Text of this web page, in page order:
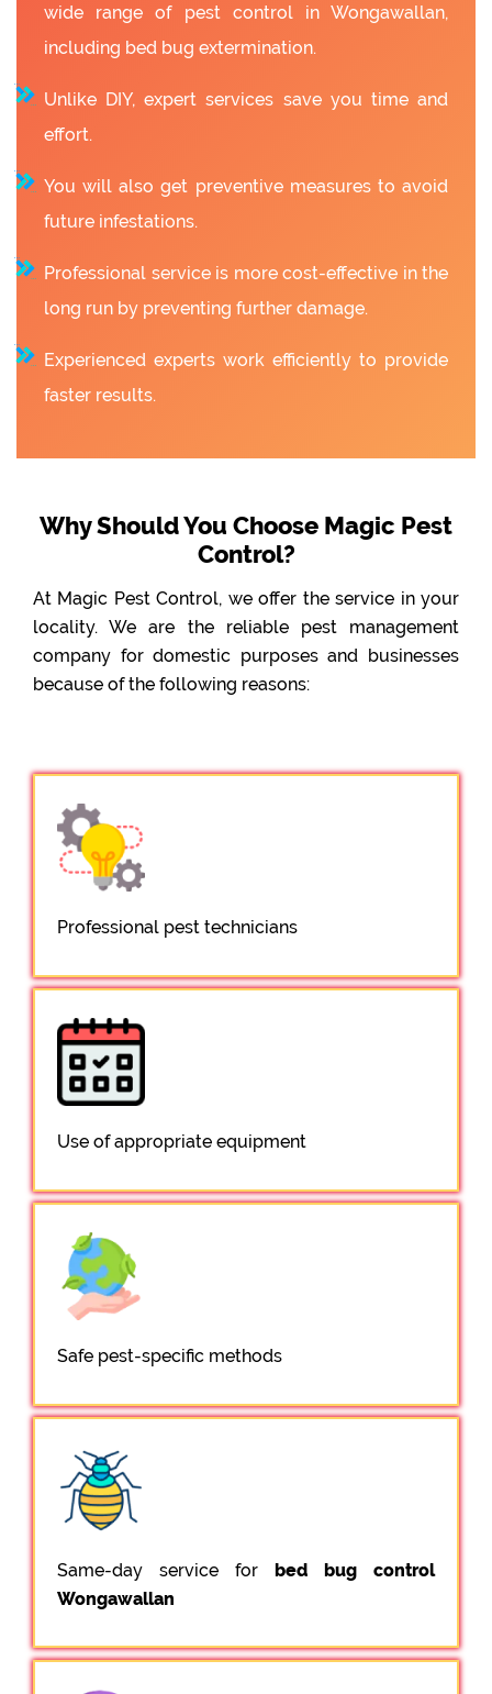
wide range of pest control in Wongawallan,
including bed bug extermination.
Unlike DIY, expert services save you time and
effort.
You will also get preventive measures to avoid
future infestations.
Professional service is more cost-effective in the
long run by preventing further damage.
Experienced experts work efficiently to provide
faster results.
Why Should You Choose Magic Pest
Control?
At Magic Pest Control, we offer the service in your
locality. We are the reliable pest management
company for domestic purposes and businesses
because of the following reasons:
Professional pest technicians
Use of appropriate equipment
Safe pest-specific methods
Same-day service for bed bug control
Wongawallan